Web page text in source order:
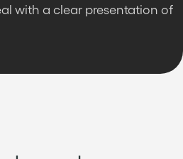
with a clear presentation of